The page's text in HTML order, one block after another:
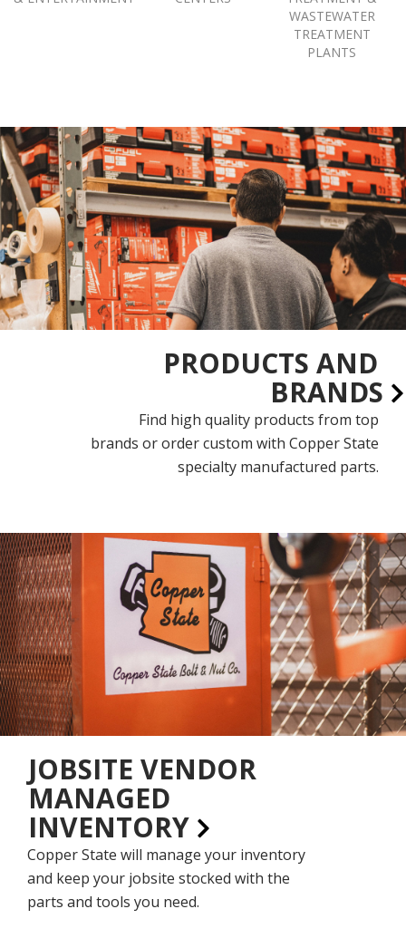
WASTEWATER
TREATMENT
PLANTS
PRODUCTS AND
BRANDS
Find high quality products from top
brands or order custom with Copper State
specialty manufactured parts.
JOBSITE VENDOR
MANAGED
INVENTORY
Copper State will manage your inventory
and keep your jobsite stocked with the
parts and tools you need.